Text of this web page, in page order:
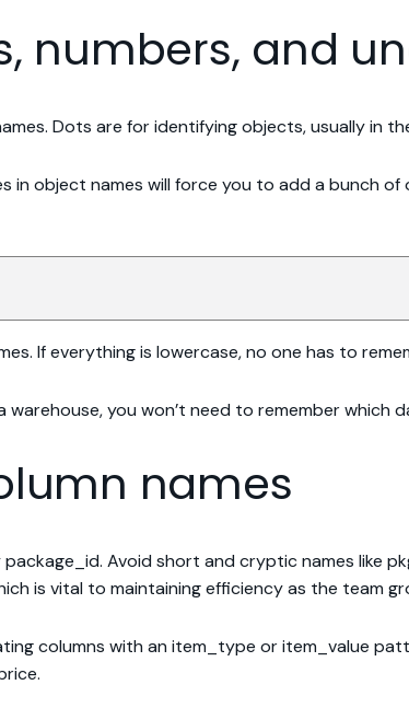
numbers, and
Dots are for identifying objects, usually in
in object names will force you to add a bunch
If everything is lowercase, no one has to
you won’t need to remember which
names
Avoid short and cryptic names like
is vital to maintaining efficiency as the team
columns with an item_type or item_value